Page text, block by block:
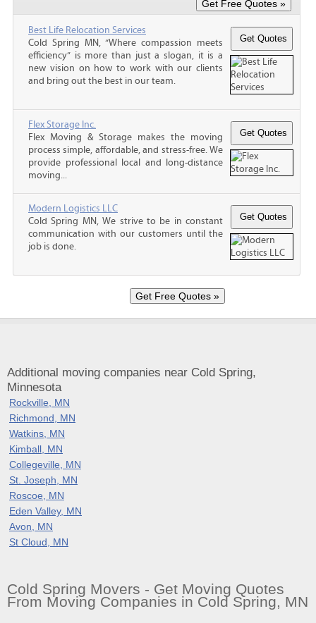
Best Life Relocation Services
Cold Spring MN, “Where compassion meets
efficiency” is more than just a slogan, it is a
new vision on how to work with our clients
and bring out the best in our team.
Flex Storage Inc.
Flex Moving & Storage makes the moving
process simple, affordable, and stress-free. We
provide professional local and long-distance
moving...
Modern Logistics LLC
Cold Spring MN, We strive to be in constant
communication with our customers until the
job is done.
Additional moving companies near Cold Spring,
Minnesota
Rockville, MN
Richmond, MN
Watkins, MN
Kimball, MN
Collegeville, MN
St. Joseph, MN
Roscoe, MN
Eden Valley, MN
Avon, MN
St Cloud, MN
Cold Spring Movers - Get Moving Quotes
From Moving Companies in Cold Spring, MN